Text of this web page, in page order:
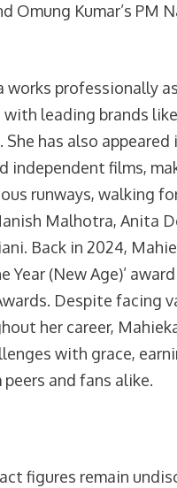
Omung Kumar’s PM
works professionally
leading brands
She has also appeared
independent films,
runways, walking
Malhotra, Anita
Back in 2024,
Year (New Age)’
Despite facing
her career,
with grace,
and fans alike.
figures remain